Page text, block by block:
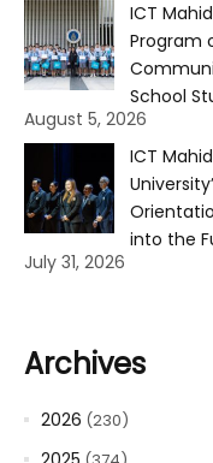
ICT
Program
School
August 5, 2026
ICT
into the
July 31, 2026
Archives
2026 (230)